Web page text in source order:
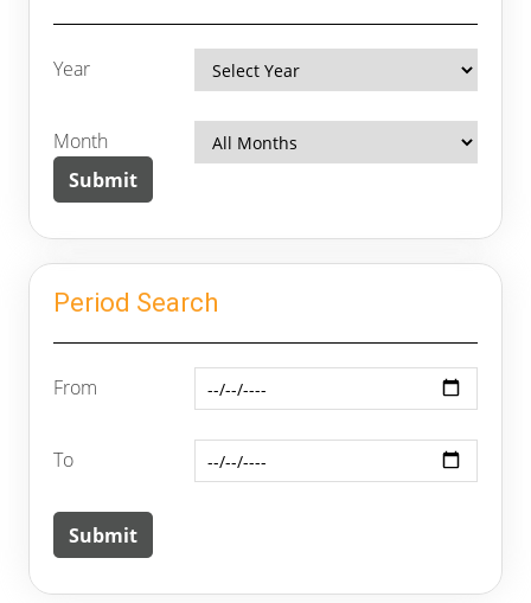
Year
Month
Period Search
From
To